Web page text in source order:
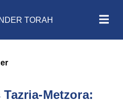
TORAH
Tazria-Metzora: